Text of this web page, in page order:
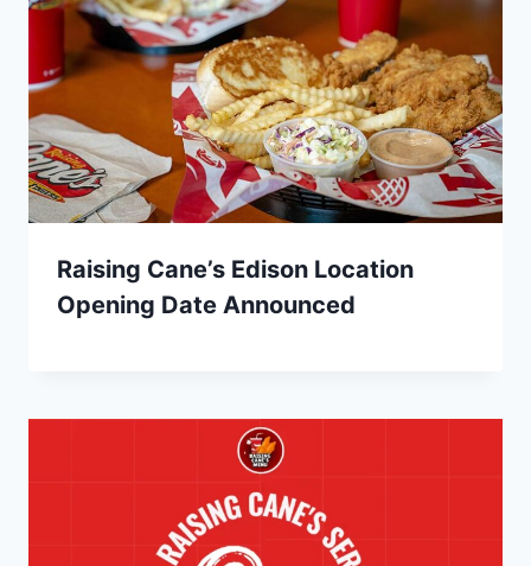
Raising Cane’s Edison Location
Opening Date Announced